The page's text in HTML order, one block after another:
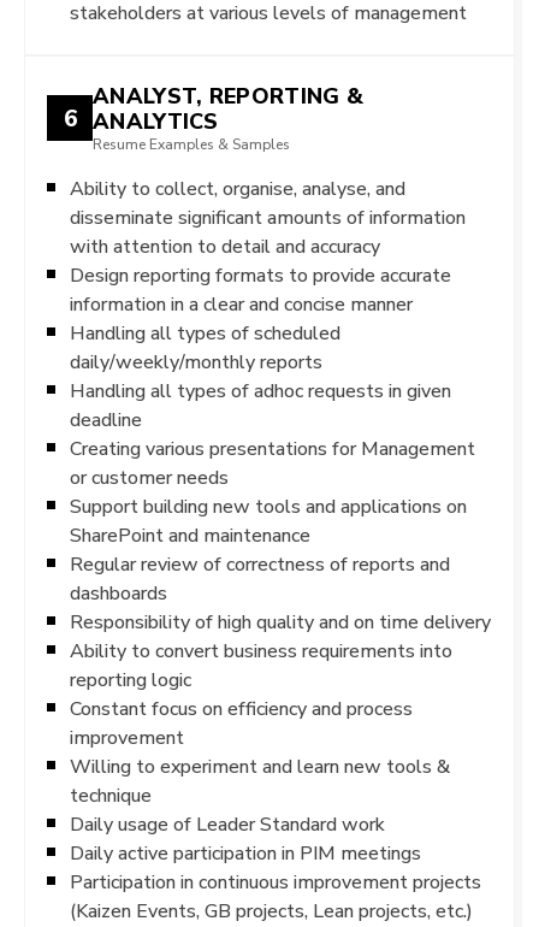
stakeholders at various levels of management
6
ANALYST, REPORTING &
ANALYTICS
Resume Examples & Samples
Ability to collect, organise, analyse, and
disseminate significant amounts of information
with attention to detail and accuracy
Design reporting formats to provide accurate
information in a clear and concise manner
Handling all types of scheduled
daily/weekly/monthly reports
Handling all types of adhoc requests in given
deadline
Creating various presentations for Management
or customer needs
Support building new tools and applications on
SharePoint and maintenance
Regular review of correctness of reports and
dashboards
Responsibility of high quality and on time delivery
Ability to convert business requirements into
reporting logic
Constant focus on efficiency and process
improvement
Willing to experiment and learn new tools &
technique
Daily usage of Leader Standard work
Daily active participation in PIM meetings
Participation in continuous improvement projects
(Kaizen Events, GB projects, Lean projects, etc.)